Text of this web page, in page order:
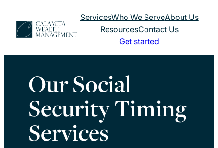
content
ServicesWho We ServeAbout Us
ResourcesContact Us
Get started
Our Social
Security Timing
Services